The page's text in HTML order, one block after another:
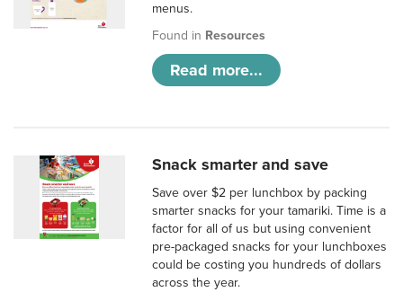
menus.
Found in Resources
Read more...
Snack smarter and save
Save over $2 per lunchbox by packing
smarter snacks for your tamariki. Time is a
factor for all of us but using convenient
pre-packaged snacks for your lunchboxes
could be costing you hundreds of dollars
across the year.